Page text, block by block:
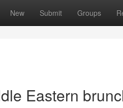
New Submit Groups
Eastern